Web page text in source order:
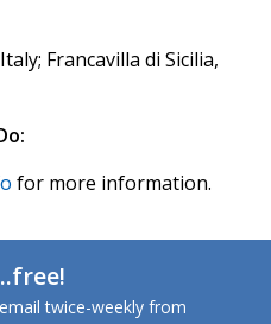
Francavilla di Sicilia,
for more information.
twice-weekly from